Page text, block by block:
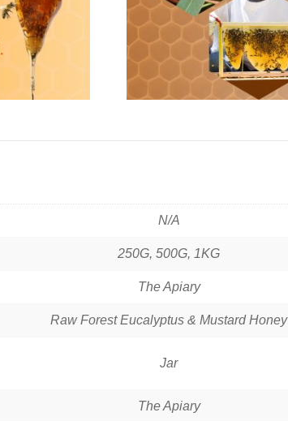
N/A
250G, 500G, 1KG
The Apiary
‎Raw Forest Eucalyptus & Mustard Honey
Jar
The Apiary